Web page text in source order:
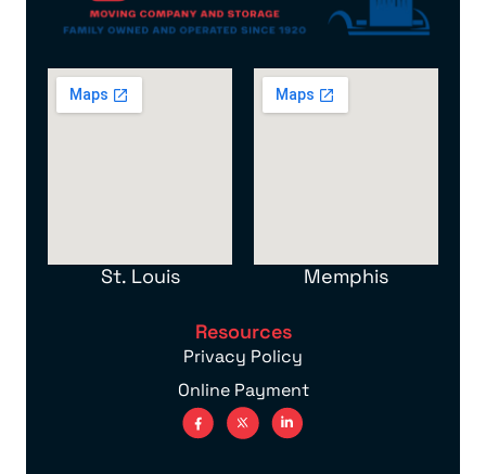
St. Louis Memphis
Resources
Privacy Policy
Online Payment